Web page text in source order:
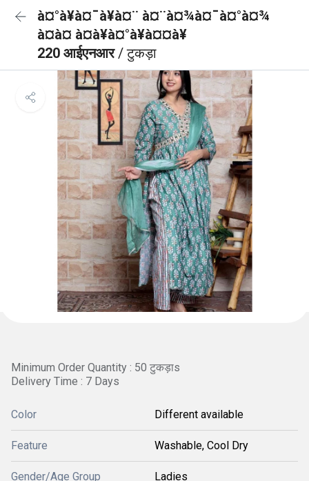
à¤°à¥à¤¯à¥à¤¨ à¤¨à¤¾à¤¯à¤°à¤¾
à¤à¤ à¤à¥à¤°à¥à¤¤à¥
220 आईएनआर/ टुकड़ा
Minimum Order Quantity : 50 टुकड़ाs
Delivery Time : 7 Days
Color Different available
Feature Washable, Cool Dry
Gender/Age Group Ladies